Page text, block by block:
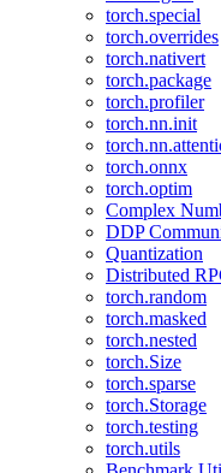
torch.special
torch.overrides
torch.nativert
torch.package
torch.profiler
torch.nn.init
torch.onnx
torch.optim
Complex
DDP
Quantization
Distributed
torch.random
torch.masked
torch.nested
torch.Size
torch.sparse
torch.Storage
torch.testing
torch.utils